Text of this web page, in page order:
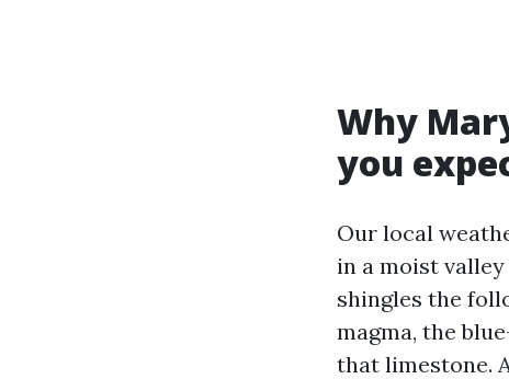
Why
you
Our local
in a moist
shingles the
magma, the
that limestone.